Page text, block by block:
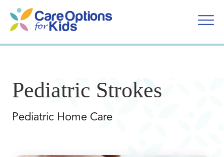
content
Pediatric Strokes
Pediatric Home Care